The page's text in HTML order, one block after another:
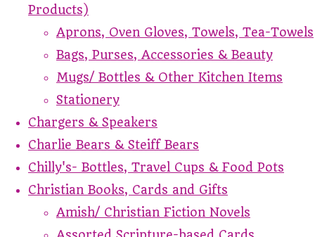
Products)
Aprons, Oven Gloves, Towels, Tea-Towels
Bags, Purses, Accessories & Beauty
Mugs/ Bottles & Other Kitchen Items
Stationery
Chargers & Speakers
Charlie Bears & Steiff Bears
Chilly's- Bottles, Travel Cups & Food Pots
Christian Books, Cards and Gifts
Amish/ Christian Fiction Novels